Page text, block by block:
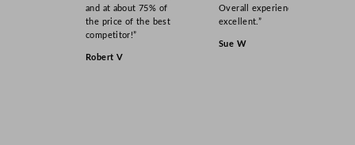
and at about 75% of
the price of the best
competitor!”
Robert V
Overall experience
excellent.”
Sue W